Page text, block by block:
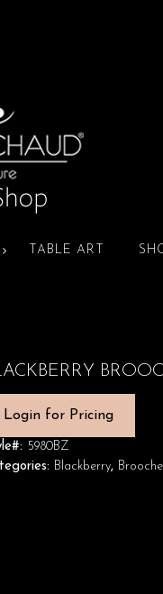
TABLE ART
Login for Pricing
5980BZ
Blackberry,